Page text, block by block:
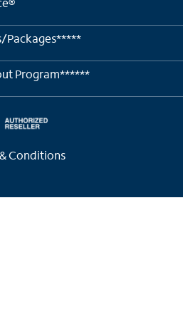
Packages*****
Program******
& Conditions